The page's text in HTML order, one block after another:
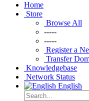
Home
Store
Browse All
-----
-----
Register a
Transfer
Knowledgebase
Network Status
English